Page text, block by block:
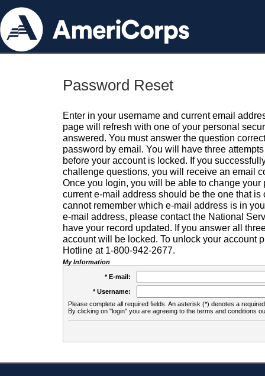
Password Reset
Enter in your username and current email
page will refresh with one of your personal
answered. You must answer the question
password by email. You will have three
before your account is locked. If you
challenge questions, you will receive an email
Once you login, you will be able to change your
current e-mail address should be the one that is
cannot remember which e-mail address is in
e-mail address, please contact the National
have your record updated. If you answer all
account will be locked. To unlock your account
Hotline at 1-800-942-2677.
My Information
* E-mail:
* Username:
Please complete all required fields. An asterisk (*) denotes a
By clicking on "login" you are agreeing to the terms and conditions